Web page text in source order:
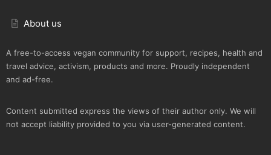
About us
A free-to-access vegan community for support, recipes, health and
travel advice, activism, products and more. Proudly independent
and ad-free.
Content submitted express the views of their author only. We will
not accept liability provided to you via user-generated content.